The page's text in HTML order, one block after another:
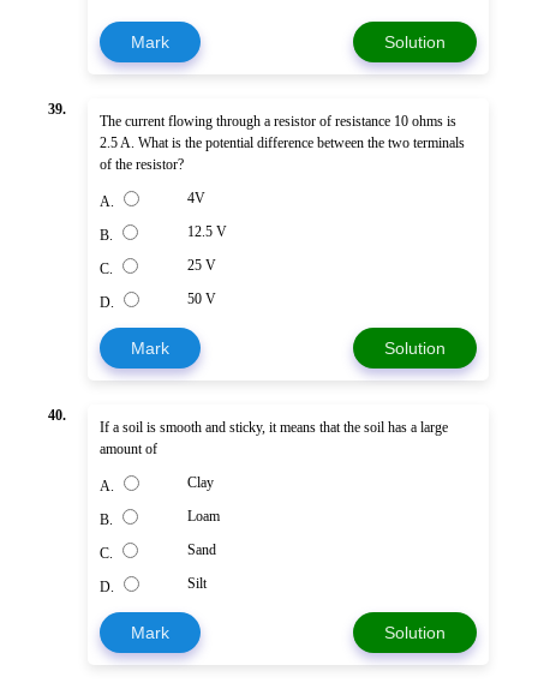
Mark Solution
39.
The current flowing through a resistor of resistance 10 ohms is
2.5 A. What is the potential difference between the two terminals
of the resistor?
A. 4V
B. 12.5 V
C. 25 V
D. 50 V
Mark Solution
40.
If a soil is smooth and sticky, it means that the soil has a large
amount of
A. Clay
B. Loam
C. Sand
D. Silt
Mark Solution